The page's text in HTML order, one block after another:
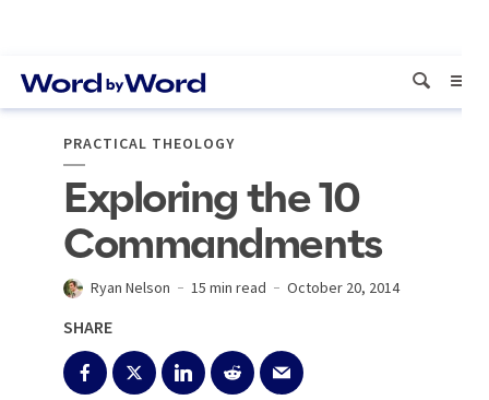
PRACTICAL THEOLOGY
Exploring the 10
Commandments
Ryan Nelson 15 min read October 20, 2014
SHARE